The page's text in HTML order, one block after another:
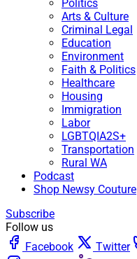
Politics
Arts & Culture
Criminal Legal
Education
Environment
Faith & Politics
Healthcare
Housing
Immigration
Labor
LGBTQIA2S+
Transportation
Rural WA
Podcast
Shop Newsy Couture
Subscribe
Follow us
Facebook
Twitter